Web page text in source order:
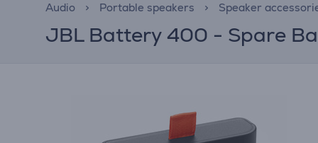
Audio Portable speakers Speaker
JBL Battery 400 - Spare